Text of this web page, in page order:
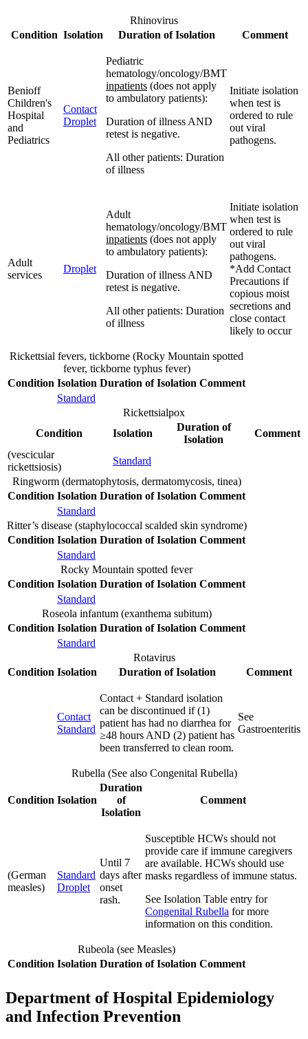
Rhinovirus
Condition Isolation Duration of Isolation Comment
Benioff
Children's
Hospital
and
Pediatrics
Contact
Droplet
Pediatric
hematology/oncology/BMT
inpatients (does not apply
to ambulatory patients):
Duration of illness AND
retest is negative.
All other patients: Duration
of illness
Initiate isolation
when test is
ordered to rule
out viral
pathogens.
Adult
services
Droplet
Adult
hematology/oncology/BMT
inpatients (does not apply
to ambulatory patients):
Duration of illness AND
retest is negative.
All other patients: Duration
of illness
Initiate isolation
when test is
ordered to rule
out viral
pathogens.
*Add Contact
Precautions if
copious moist
secretions and
close contact
likely to occur
Rickettsial fevers, tickborne (Rocky Mountain spotted
fever, tickborne typhus fever)
Condition Isolation Duration of Isolation Comment
Standard
Rickettsialpox
Condition
Isolation
Duration of
Isolation
Comment
(vescicular
rickettsiosis)
Standard
Ringworm (dermatophytosis, dermatomycosis, tinea)
Condition Isolation Duration of Isolation Comment
Standard
Ritter’s disease (staphylococcal scalded skin syndrome)
Condition Isolation Duration of Isolation Comment
Standard
Rocky Mountain spotted fever
Condition Isolation Duration of Isolation Comment
Standard
Roseola infantum (exanthema subitum)
Condition Isolation Duration of Isolation Comment
Standard
Rotavirus
Condition Isolation Duration of Isolation Comment
Contact
Standard
Contact + Standard isolation
can be discontinued if (1)
patient has had no diarrhea for
≥48 hours AND (2) patient has
been transferred to clean room.
See
Gastroenteritis
Rubella (See also Congenital Rubella)
Condition Isolation
Duration
of
Isolation
Comment
(German
measles)
Standard
Droplet
Until 7
days after
onset
rash.
Susceptible HCWs should not
provide care if immune caregivers
are available. HCWs should use
masks regardless of immune status.
See Isolation Table entry for
Congenital Rubella for more
information on this condition.
Rubeola (see Measles)
Condition Isolation Duration of Isolation Comment
Department of Hospital Epidemiology
and Infection Prevention